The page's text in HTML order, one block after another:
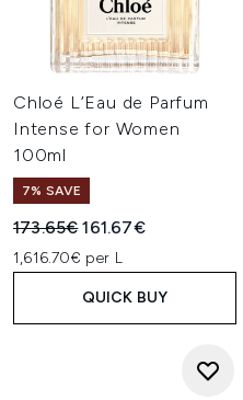
Chloé L’Eau de Parfum
Intense for Women
100ml
7% SAVE
Recommended Retail Price:
173.65€Current price:
161.67€
1,616.70€ per L
QUICK BUY